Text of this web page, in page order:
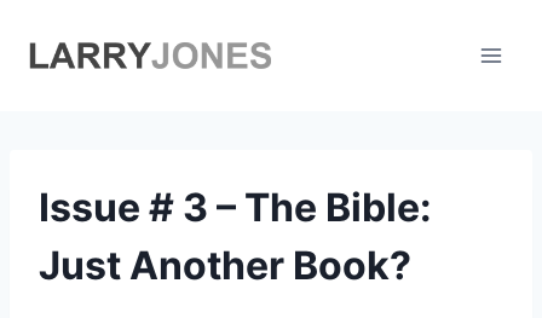
Issue # 3 – The Bible:
Just Another Book?